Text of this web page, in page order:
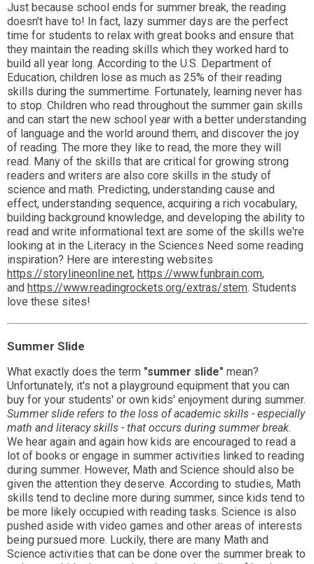
Just because school ends for summer break, the reading
doesn't have to! In fact, lazy summer days are the perfect
time for students to relax with great books and ensure that
they maintain the reading skills which they worked hard to
build all year long. According to the U.S. Department of
Education, children lose as much as 25% of their reading
skills during the summertime. Fortunately, learning never has
to stop. Children who read throughout the summer gain skills
and can start the new school year with a better understanding
of language and the world around them, and discover the joy
of reading. The more they like to read, the more they will
read. Many of the skills that are critical for growing strong
readers and writers are also core skills in the study of
science and math. Predicting, understanding cause and
effect, understanding sequence, acquiring a rich vocabulary,
building background knowledge, and developing the ability to
read and write informational text are some of the skills we're
looking at in the Literacy in the Sciences Need some reading
inspiration? Here are interesting websites
https://storylineonline.net, https://www.funbrain.com,
and https://www.readingrockets.org/extras/stem. Students
love these sites!
Summer Slide
What exactly does the term "summer slide" mean?
Unfortunately, it's not a playground equipment that you can
buy for your students' or own kids' enjoyment during summer.
Summer slide refers to the loss of academic skills - especially
math and literacy skills - that occurs during summer break.
We hear again and again how kids are encouraged to read a
lot of books or engage in summer activities linked to reading
during summer. However, Math and Science should also be
given the attention they deserve. According to studies, Math
skills tend to decline more during summer, since kids tend to
be more likely occupied with reading tasks. Science is also
pushed aside with video games and other areas of interests
being pursued more. Luckily, there are many Math and
Science activities that can be done over the summer break to